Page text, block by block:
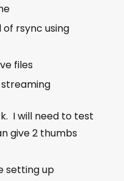
of rsync using
files
I will need to test
give 2 thumbs
setting up